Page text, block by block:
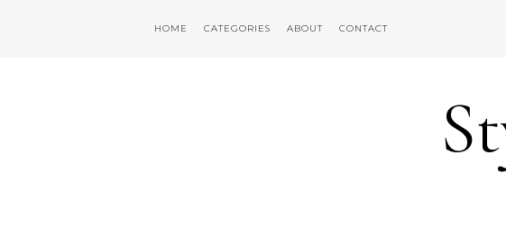
HOME CATEGORIES ABOUT CONTACT